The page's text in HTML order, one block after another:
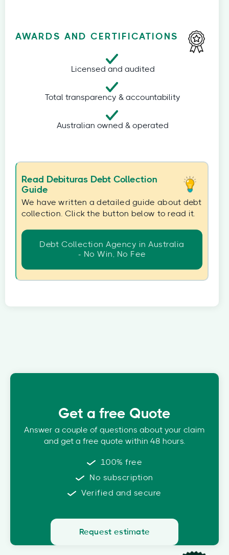
AWARDS AND CERTIFICATIONS
Licensed and audited
Total transparency & accountability
Australian owned & operated
Read Debituras Debt Collection
Guide
We have written a detailed guide about debt
collection. Click the button below to read it.
Debt Collection Agency in Australia
- No Win, No Fee
Get a free Quote
Answer a couple of questions about your claim
and get a free quote within 48 hours.
100% free
No subscription
Verified and secure
Request estimate